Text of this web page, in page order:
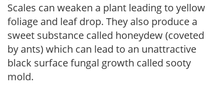
Scales can weaken a plant leading to yellow
foliage and leaf drop. They also produce a
sweet substance called honeydew (coveted
by ants) which can lead to an unattractive
black surface fungal growth called sooty
mold.